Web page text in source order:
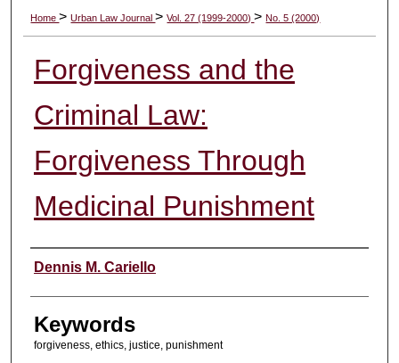
Digital Commons Network™
Home>Urban Law Journal>Vol. 27 (1999-2000)>No. 5 (2000)
Forgiveness and the
Criminal Law:
Forgiveness Through
Medicinal Punishment
Authors
Dennis M. Cariello
Keywords
forgiveness, ethics, justice, punishment